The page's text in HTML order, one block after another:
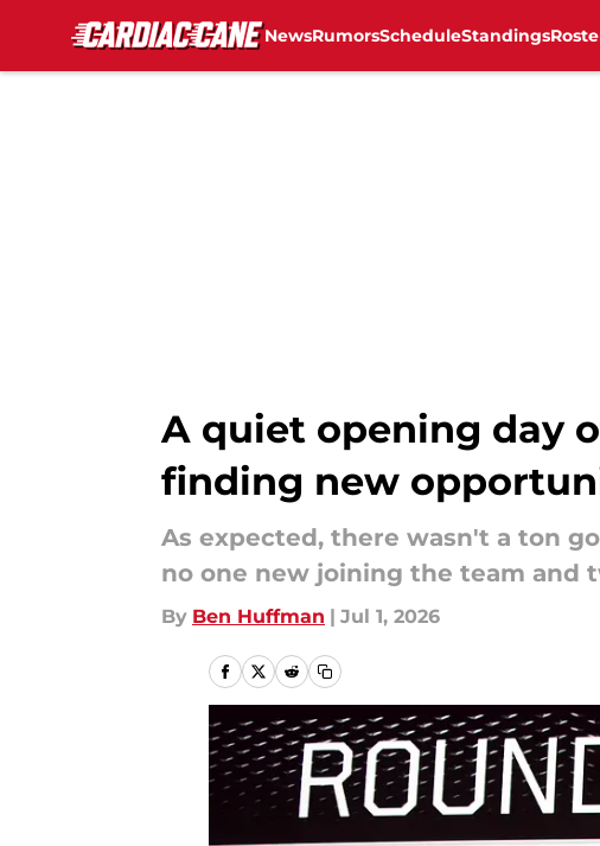
NewsRumorsScheduleStandings
A quiet opening day
finding new
As expected, there wasn't a ton
no one new joining the team and
By Ben Huffman | Jul 1, 2026